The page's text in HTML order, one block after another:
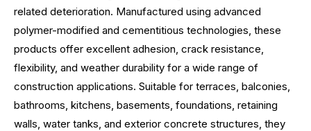
related deterioration. Manufactured using advanced
polymer-modified and cementitious technologies, these
products offer excellent adhesion, crack resistance,
flexibility, and weather durability for a wide range of
construction applications. Suitable for terraces, balconies,
bathrooms, kitchens, basements, foundations, retaining
walls, water tanks, and exterior concrete structures, they